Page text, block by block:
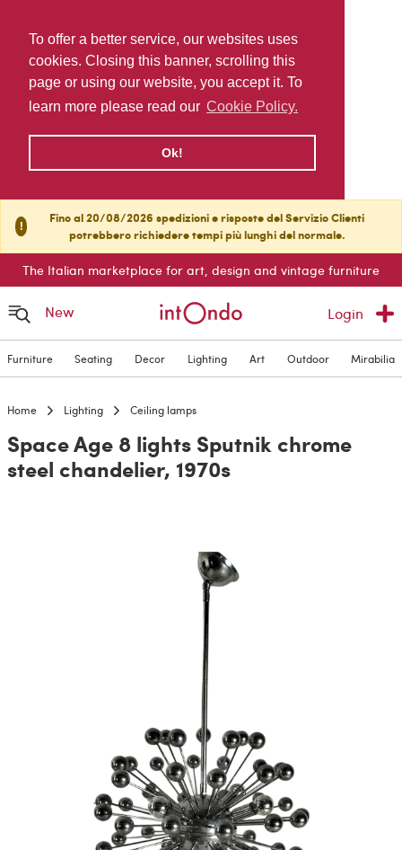
To offer a better service, our websites uses
cookies. Closing this banner, scrolling this
page or using our website, you accept it. To
learn more please read our Cookie Policy.
Ok!
!
Fino al 20/08/2026 spedizioni e risposte del Servizio Clienti
potrebbero richiedere tempi più lunghi del normale.
The Italian marketplace for art, design and vintage furniture
New Login
Furniture Seating Decor Lighting Art Outdoor Mirabilia
Home Lighting Ceiling lamps
Space Age 8 lights Sputnik chrome
steel chandelier, 1970s